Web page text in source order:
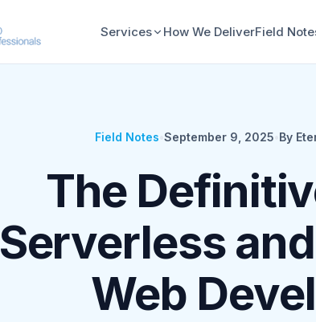
Services How We DeliverField
Field Notes September 9, 2025 By
The
Serverless
Web